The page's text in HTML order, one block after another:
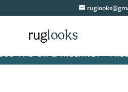
UK & IRELAND! • FREE